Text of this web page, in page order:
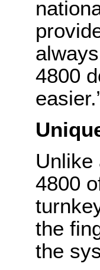
4800
Unlike
4800
the
the